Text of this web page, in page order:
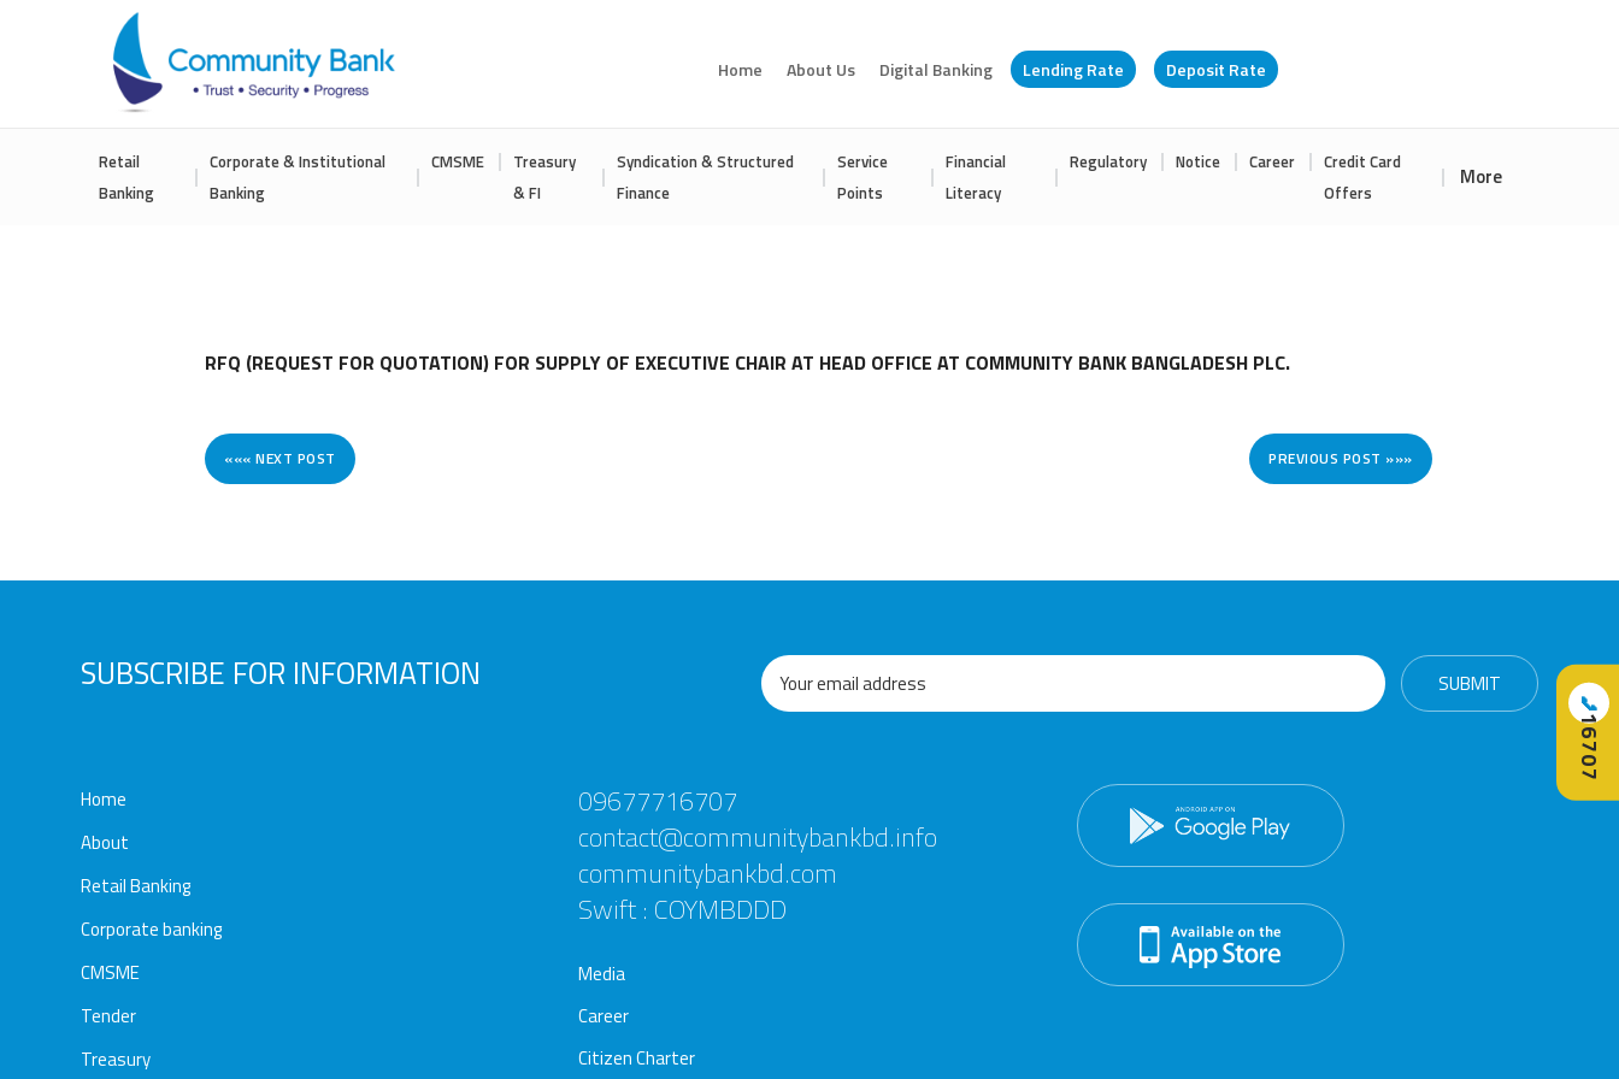
Home About Us Digital Banking Lending Rate Deposit Rate
Retail
Banking
Corporate & Institutional
Banking
CMSME
Treasury
& FI
Syndication & Structured
Finance
Service
Points
Financial
Literacy
Regulatory Notice Career
Credit Card
Offers
More
COMMUNITY
BANK
Gallery
Center
RFQ (REQUEST FOR QUOTATION) FOR SUPPLY OF EXECUTIVE CHAIR AT HEAD OFFICE AT COMMUNITY BANK BANGLADESH PLC.
««« NEXT POST PREVIOUS POST »»»
SUBSCRIBE FOR INFORMATION
Home
About
Retail Banking
Corporate banking
CMSME
Tender
Treasury
09677716707
contact@communitybankbd.info
communitybankbd.com
Swift : COYMBDDD
Media
Career
Citizen Charter
📞
16707